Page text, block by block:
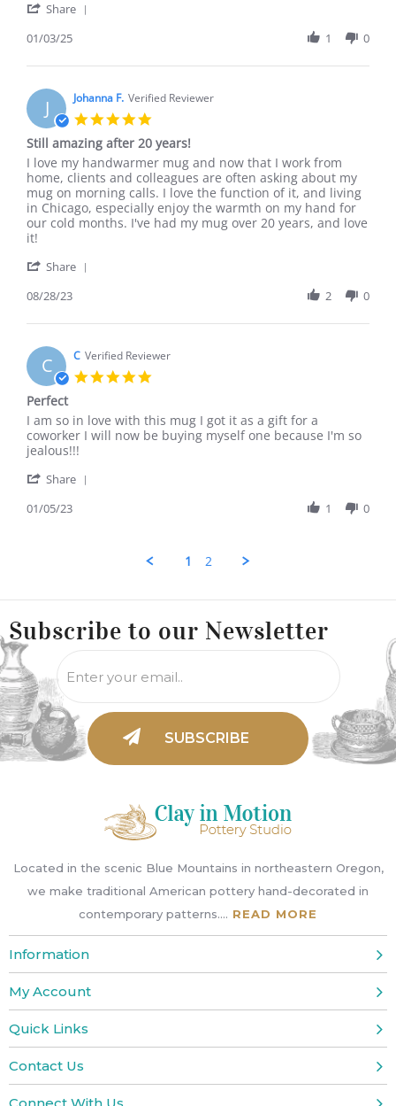
Share
Nichole
3
Jan
2025
01/03/25 1 0
J Johanna F. Verified Reviewer
rating
Still amazing after 20 years!
Review
by
Johanna
F.
on
28
2023
review
stating
Still
amazing
after
20
I love my handwarmer mug and now that I work from
home, clients and colleagues are often asking about my
mug on morning calls. I love the function of it, and living
in Chicago, especially enjoy the warmth on my hand for
our cold months. I've had my mug over 20 years, and love
it!
Share
Johanna
on
28
Aug
08/28/23 2 0
C C Verified Reviewer
Perfect
Review
by
C
5
2023
review
stating
Perfect
I am so in love with this mug I got it as a gift for a
coworker I will now be buying myself one because I'm so
jealous!!!
Share
2023
01/05/23 1 0
1 2
Subscribe to our Newsletter
Located in the scenic Blue Mountains in northeastern Oregon,
we make traditional American pottery hand-decorated in
contemporary patterns.... READ MORE
Information
My Account
Quick Links
Contact Us